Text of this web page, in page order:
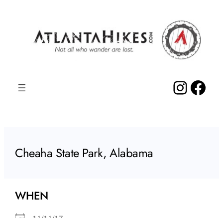
Cheaha State Park, Alabama
WHEN